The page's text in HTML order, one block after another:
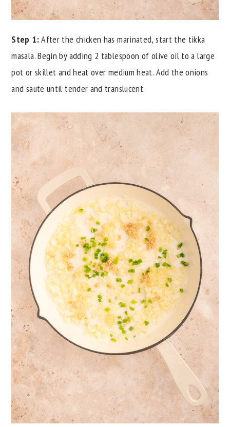
Step 1:After the chicken has marinated, start the tikka
masala. Begin by adding 2 tablespoon of olive oil to a large
pot or skillet and heat over medium heat. Add the onions
and saute until tender and translucent.